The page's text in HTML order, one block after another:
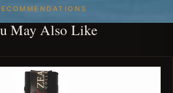
May Also Like